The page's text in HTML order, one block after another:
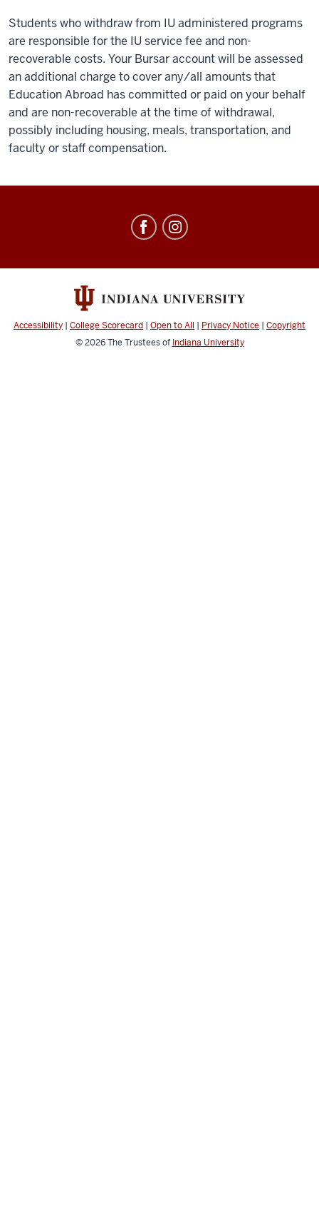
Students who withdraw from IU administered programs
are responsible for the IU service fee and non-
recoverable costs. Your Bursar account will be assessed
an additional charge to cover any/all amounts that
Education Abroad has committed or paid on your behalf
and are non-recoverable at the time of withdrawal,
possibly including housing, meals, transportation, and
faculty or staff compensation.
social
channels
Accessibility | College Scorecard | Open to All | Privacy Notice | Copyright
© 2026The Trustees of Indiana University